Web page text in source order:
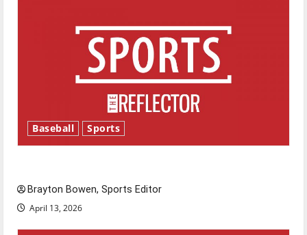
Baseball Sports
Brayton Bowen, Sports Editor
April 13, 2026